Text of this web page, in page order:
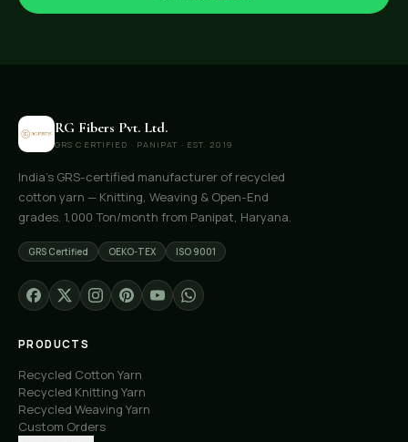
RG Fibers Pvt. Ltd.
GRS CERTIFIED · PANIPAT · EST. 2019
India's GRS-certified manufacturer of recycled
cotton yarn — Knitting, Weaving & Open-End
grades. 1,000 Ton/month from Panipat, Haryana.
GRS Certified OEKO-TEX ISO 9001
PRODUCTS
Recycled Cotton Yarn
Recycled Knitting Yarn
Recycled Weaving Yarn
Custom Orders